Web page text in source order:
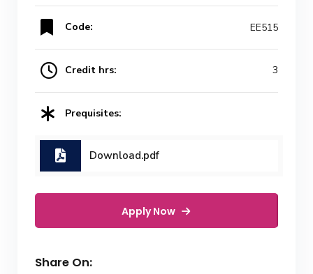
Code: EE515
Credit hrs: 3
Prequisites:
Download.pdf
Apply Now
Share On: